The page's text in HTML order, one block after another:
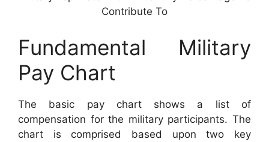
Contribute To
Fundamental Military
Pay Chart
The basic pay chart shows a list of
compensation for the military participants. The
chart is comprised based upon two key